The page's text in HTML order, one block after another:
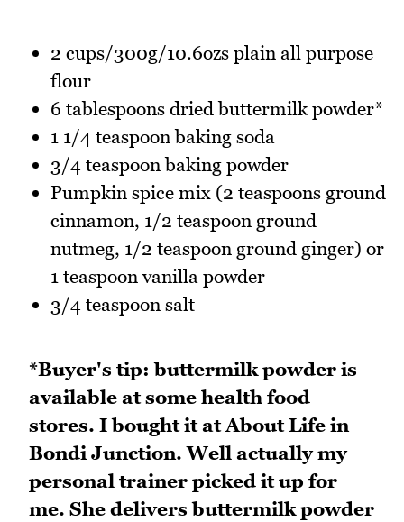
2 cups/300g/10.6ozs plain all purpose
flour
6 tablespoons dried buttermilk powder*
1 1/4 teaspoon baking soda
3/4 teaspoon baking powder
Pumpkin spice mix (2 teaspoons ground
cinnamon, 1/2 teaspoon ground
nutmeg, 1/2 teaspoon ground ginger) or
1 teaspoon vanilla powder
3/4 teaspoon salt
*Buyer's tip: buttermilk powder is
available at some health food
stores. I bought it at About Life in
Bondi Junction. Well actually my
personal trainer picked it up for
me. She delivers buttermilk powder